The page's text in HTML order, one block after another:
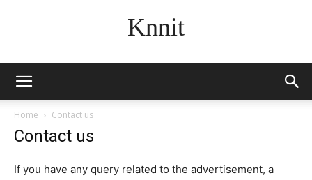
Knnit
Home Contact us
Contact us
If you have any query related to the advertisement, a